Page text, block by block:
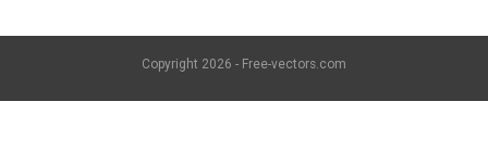
Copyright 2026 - Free-vectors.com